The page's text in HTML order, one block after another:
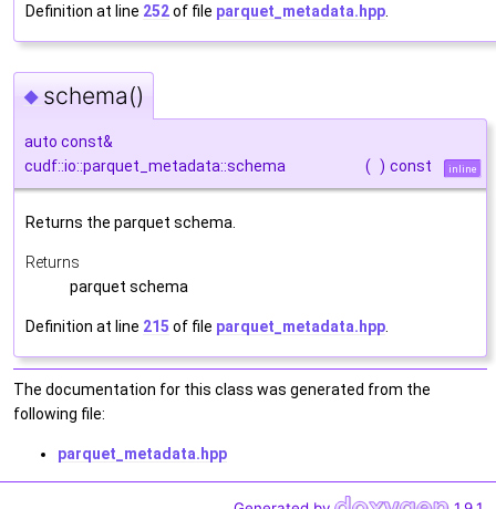
Definition at line 252of file parquet_metadata.hpp
◆ schema()
auto const&
cudf::io::parquet_metadata::schema
( ) const inline
Returns the parquet schema.
Returns
parquet schema
Definition at line 215 of file parquet_metadata.hpp.
The documentation for this class was generated from the
following file:
parquet_metadata.hpp